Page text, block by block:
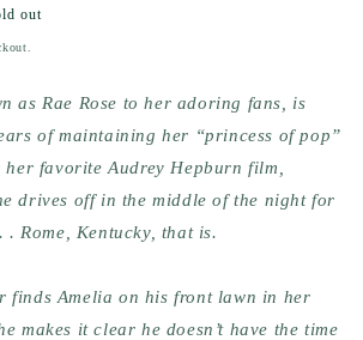
out
as Rae Rose to her adoring fans, is
of maintaining her “princess of pop”
favorite Audrey Hepburn film,
drives off in the middle of the night for
. Rome, Kentucky, that is.
finds Amelia on his front lawn in her
makes it clear he doesn’t have the time